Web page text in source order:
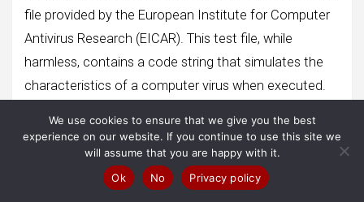
file provided by the European Institute for Computer
Antivirus Research (EICAR). This test file, while
harmless, contains a code string that simulates the
characteristics of a computer virus when executed.
test file, particularly when concealed within archives.
In the initial test, we downloaded the malware test file
itself, which was not hidden. As expected, TotalAV
We use cookies to ensure that we give you the best
experience on our website. If you continue to use this site we
will assume that you are happy with it.
Ok
No Privacy policy